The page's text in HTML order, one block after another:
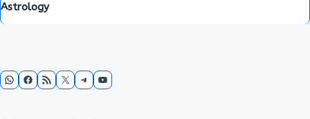
Astrology
WhatsApp
Facebook
RSS FeedX Telegram
YouTube